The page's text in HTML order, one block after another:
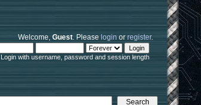
Welcome,Guest. Pleaselogin orregister.
Login with username, password and session length